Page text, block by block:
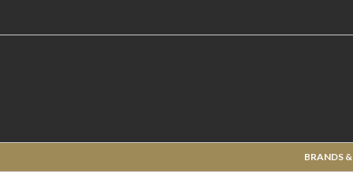
BRANDS